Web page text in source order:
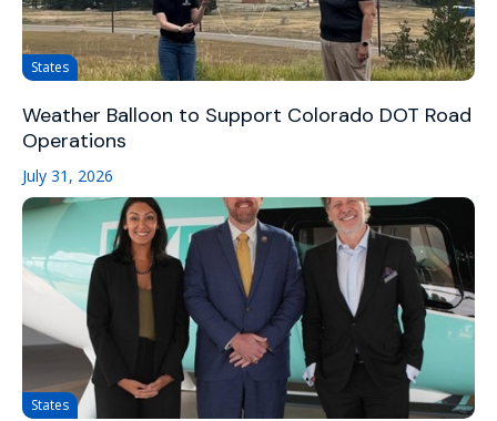
States
Weather Balloon to Support Colorado DOT Road
Operations
July 31, 2026
States